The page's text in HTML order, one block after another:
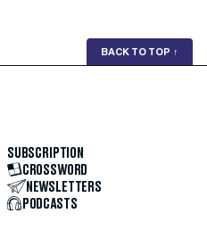
BACK TO TOP ↑
SUBSCRIPTION
CROSSWORD
NEWSLETTERS
PODCASTS